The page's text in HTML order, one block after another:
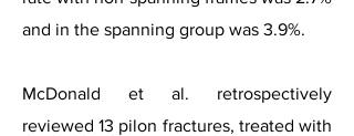
and in the spanning group was 3.9%.
McDonald et al. retrospectively
reviewed 13 pilon fractures, treated with